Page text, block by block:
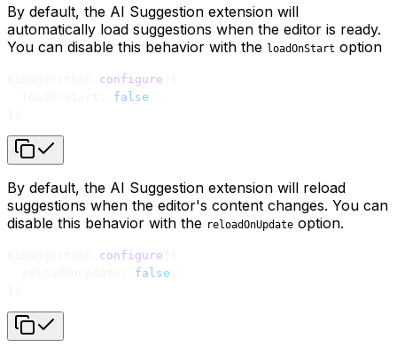
By default, the AI Suggestion extension will
automatically load suggestions when the editor is ready.
You can disable this behavior with the loadOnStart option
configure
false
By default, the AI Suggestion extension will reload
suggestions when the editor's content changes. You can
disable this behavior with the reloadOnUpdate option.
configure
false